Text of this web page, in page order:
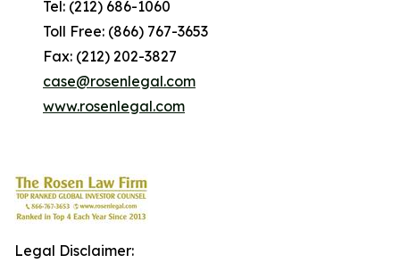
Tel: (212) 686-1060
Toll Free: (866) 767-3653
Fax: (212) 202-3827
case@rosenlegal.com
www.rosenlegal.com
Legal Disclaimer: